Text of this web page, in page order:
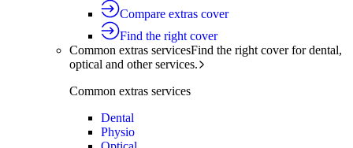
Compare extras cover
Find the right cover
Common extras servicesFind the right cover for dental,
optical and other services.
Common extras services
Dental
Physio